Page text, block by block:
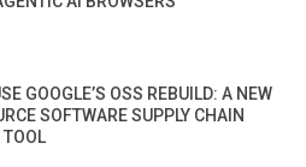
GOOGLE’S OSS REBUILD: A NEW
SOFTWARE SUPPLY CHAIN
TOOL